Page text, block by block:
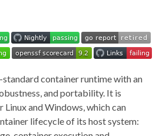
container runtime with an
and portability. It is
Linux and Windows, which can
lifecycle of its host system: